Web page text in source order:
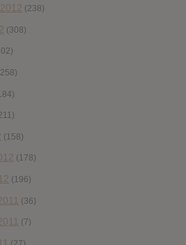
(238)
(308)
(158)
(178)
(196)
(36)
(7)